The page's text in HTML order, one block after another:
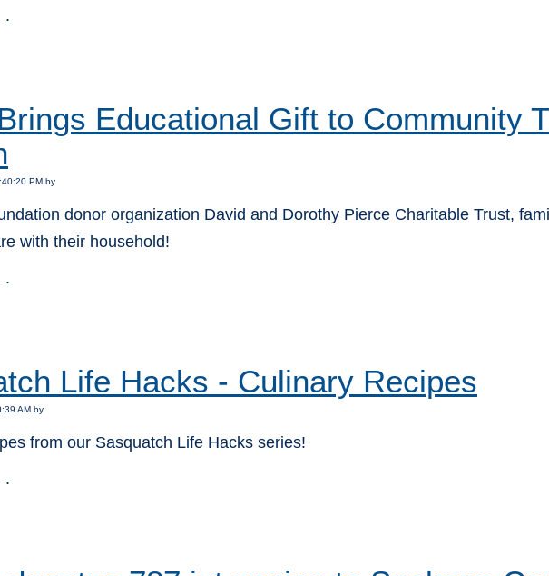
.
Educational Gift to Community
PM by
donor organization David and Dorothy Pierce Charitable Trust,
with their household!
.
Life Hacks - Culinary Recipes
AM by
from our Sasquatch Life Hacks series!
.